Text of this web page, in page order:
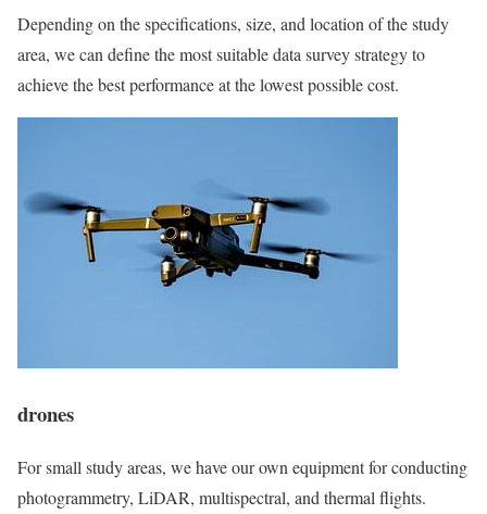
Depending on the specifications, size, and location of the study
area, we can define the most suitable data survey strategy to
achieve the best performance at the lowest possible cost.
drones
For small study areas, we have our own equipment for conducting
photogrammetry, LiDAR, multispectral, and thermal flights.